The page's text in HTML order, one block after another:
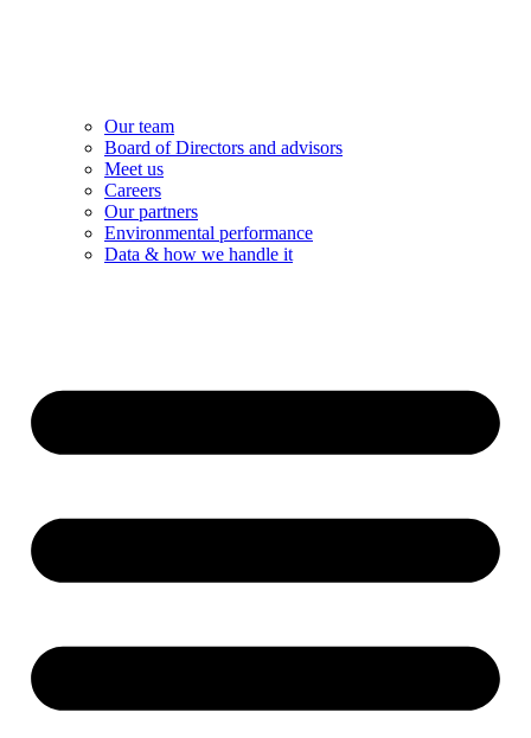
Our team
Board of Directors and advisors
Meet us
Careers
Our partners
Environmental performance
Data & how we handle it